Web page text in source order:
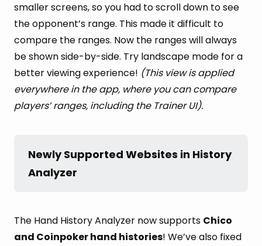
smaller screens, so you had to scroll down to see
the opponent’s range. This made it difficult to
compare the ranges. Now the ranges will always
be shown side-by-side. Try landscape mode for a
better viewing experience! (This view is applied
everywhere in the app, where you can compare
players’ ranges, including the Trainer UI).
Newly Supported Websites in History
Analyzer
The Hand History Analyzer now supports Chico
and Coinpoker hand histories! We’ve also fixed